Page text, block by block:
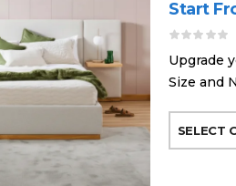
Start
Upgrade
Size and
SELECT